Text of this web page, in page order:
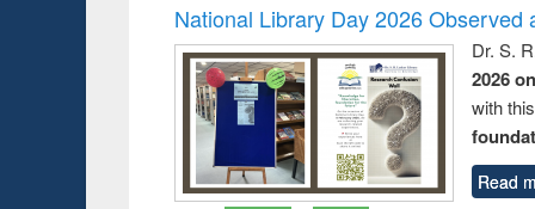
National Library Day 2026 Observed
Dr. S.
2026
with
Read